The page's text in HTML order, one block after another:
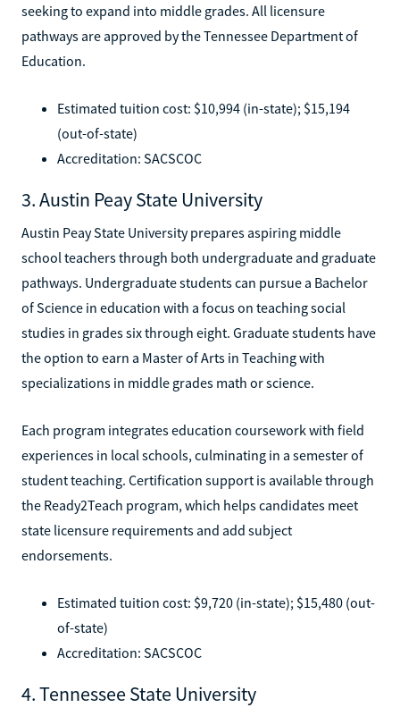
seeking to expand into middle grades. All licensure
pathways are approved by the Tennessee Department of
Education.
Estimated tuition cost: $10,994 (in-state); $15,194
(out-of-state)
Accreditation: SACSCOC
3. Austin Peay State University
Austin Peay State University prepares aspiring middle
school teachers through both undergraduate and graduate
pathways. Undergraduate students can pursue a Bachelor
of Science in education with a focus on teaching social
studies in grades six through eight. Graduate students have
the option to earn a Master of Arts in Teaching with
specializations in middle grades math or science.
Each program integrates education coursework with field
experiences in local schools, culminating in a semester of
student teaching. Certification support is available through
the Ready2Teach program, which helps candidates meet
state licensure requirements and add subject
endorsements.
Estimated tuition cost: $9,720 (in-state); $15,480 (out-
of-state)
Accreditation: SACSCOC
4. Tennessee State University